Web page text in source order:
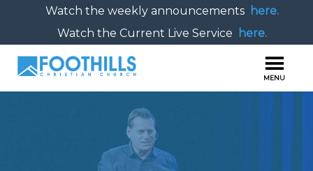
Watch the weekly announcements here.
Watch the Current Live Service
here.